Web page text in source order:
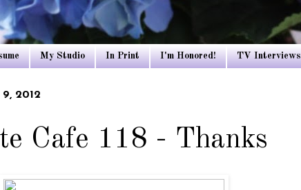
My Studio In Print I'm Honored! TV Interviews
2012
Cafe 118 - Thanks